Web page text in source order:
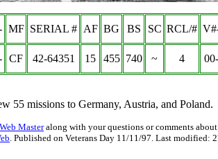
MF SERIAL # AF BG BS SC RCL/#
CF 42-64351 15 455 740 ~ 4
55 missions to Germany, Austria, and Poland.
Masteralong with your questions or comments
. Published on Veterans Day 11/11/97. Last modified: